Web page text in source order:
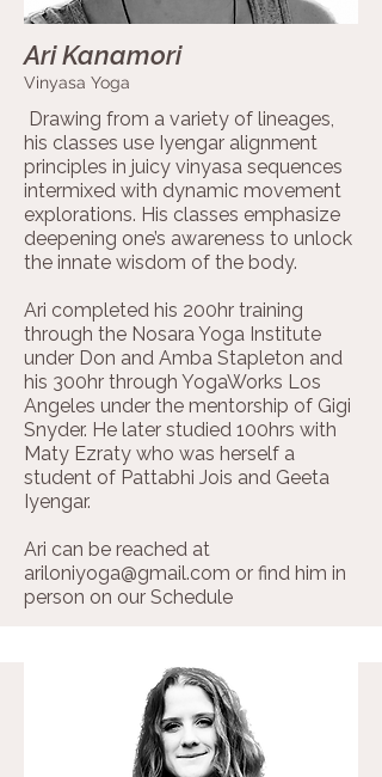
Ari Kanamori
Vinyasa Yoga
Drawing from a variety of lineages,
his classes use Iyengar alignment
principles in juicy vinyasa sequences
intermixed with dynamic movement
explorations. His classes emphasize
deepening one’s awareness to unlock
the innate wisdom of the body.
Ari completed his 200hr training
through the Nosara Yoga Institute
under Don and Amba Stapleton and
his 300hr through YogaWorks Los
Angeles under the mentorship of Gigi
Snyder. He later studied 100hrs with
Maty Ezraty who was herself a
student of Pattabhi Jois and Geeta
Iyengar.
Ari can be reached at
ariloniyoga@gmail.com or find him in
person on our Schedule